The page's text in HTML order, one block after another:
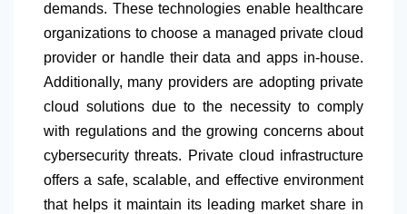
demands. These technologies enable healthcare
organizations to choose a managed private cloud
provider or handle their data and apps in-house.
Additionally, many providers are adopting private
cloud solutions due to the necessity to comply
with regulations and the growing concerns about
cybersecurity threats. Private cloud infrastructure
offers a safe, scalable, and effective environment
that helps it maintain its leading market share in